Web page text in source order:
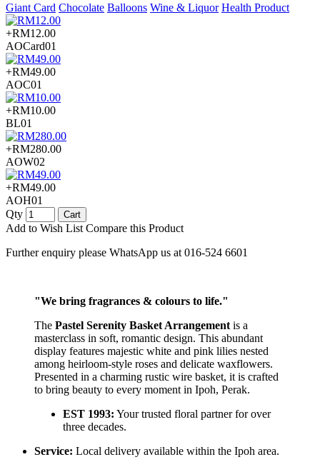
Giant Card Chocolate Balloons Wine & Liquor Health Product
+RM12.00
AOCard01
+RM49.00
AOC01
+RM10.00
BL01
+RM280.00
AOW02
+RM49.00
AOH01
Qty
Cart
Add to Wish List Compare this Product
Further enquiry please WhatsApp us at 016-524 6601
"We bring fragrances & colours to life."
The Pastel Serenity Basket Arrangement is a
masterclass in soft, romantic design. This abundant
display features majestic white and pink lilies nested
among heirloom-style roses and delicate waxflowers.
Presented in a charming rustic wire basket, it is crafted
to bring beauty to every moment in Ipoh, Perak.
EST 1993: Your trusted floral partner for over
three decades.
Service: Local delivery available within the Ipoh area.